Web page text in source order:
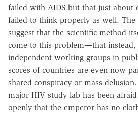
failed with AIDS but that just about
failed to think properly as well. The
suggest that the scientific method
come to this problem—that instead,
independent working groups in
scores of countries are even now
shared conspiracy or mass
major HIV study lab has been
openly that the emperor has no